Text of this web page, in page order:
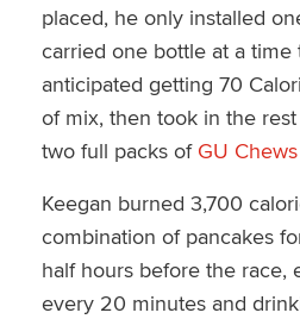
placed, he only installed
carried one bottle at a
anticipated getting 70
of mix, then took in the
two full packs of GU Chews
Keegan burned 3,700
combination of pancakes
half hours before the race,
every 20 minutes and